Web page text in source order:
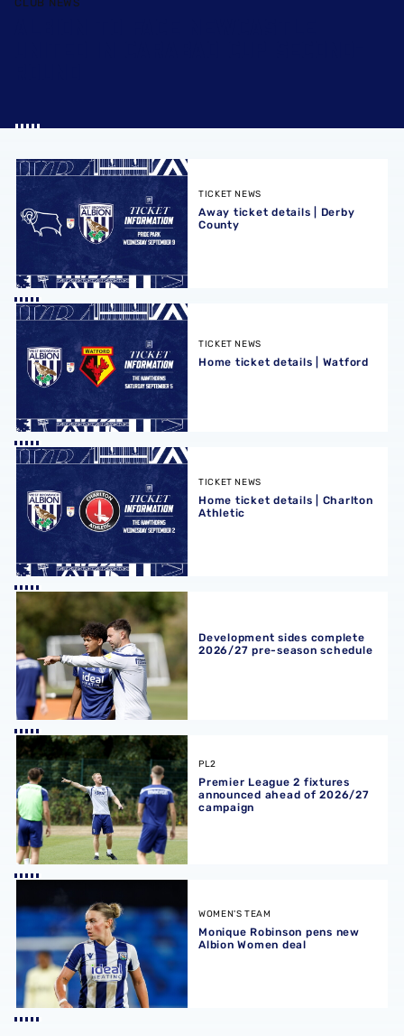
CLUB NEWS
Away ticket details | Derby County
TICKET NEWS
Away ticket details | Derby
County
Home ticket details | Watford
TICKET NEWS
Home ticket details | Watford
Home ticket details | Charlton Athletic
TICKET NEWS
Home ticket details | Charlton
Athletic
Development sides complete 2026/27 pre-season
Development sides complete
2026/27 pre-season schedule
Premier League 2 fixtures announced ahead of 2026/27
PL2
Premier League 2 fixtures
announced ahead of 2026/27
campaign
WOMEN'S TEAM
Monique Robinson pens new
Albion Women deal